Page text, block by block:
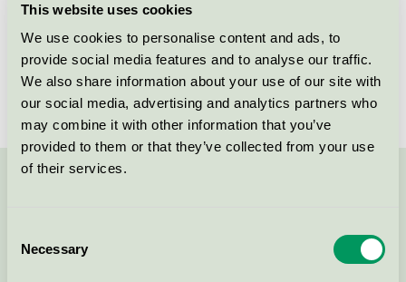
This website uses cookies
We use cookies to personalise content and ads, to
provide social media features and to analyse our traffic.
We also share information about your use of our site with
our social media, advertising and analytics partners who
may combine it with other information that you’ve
provided to them or that they’ve collected from your use
of their services.
Selection
Necessary
Products
No products found